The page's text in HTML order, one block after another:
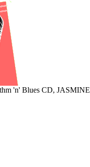
'n' Blues CD, JASMINE